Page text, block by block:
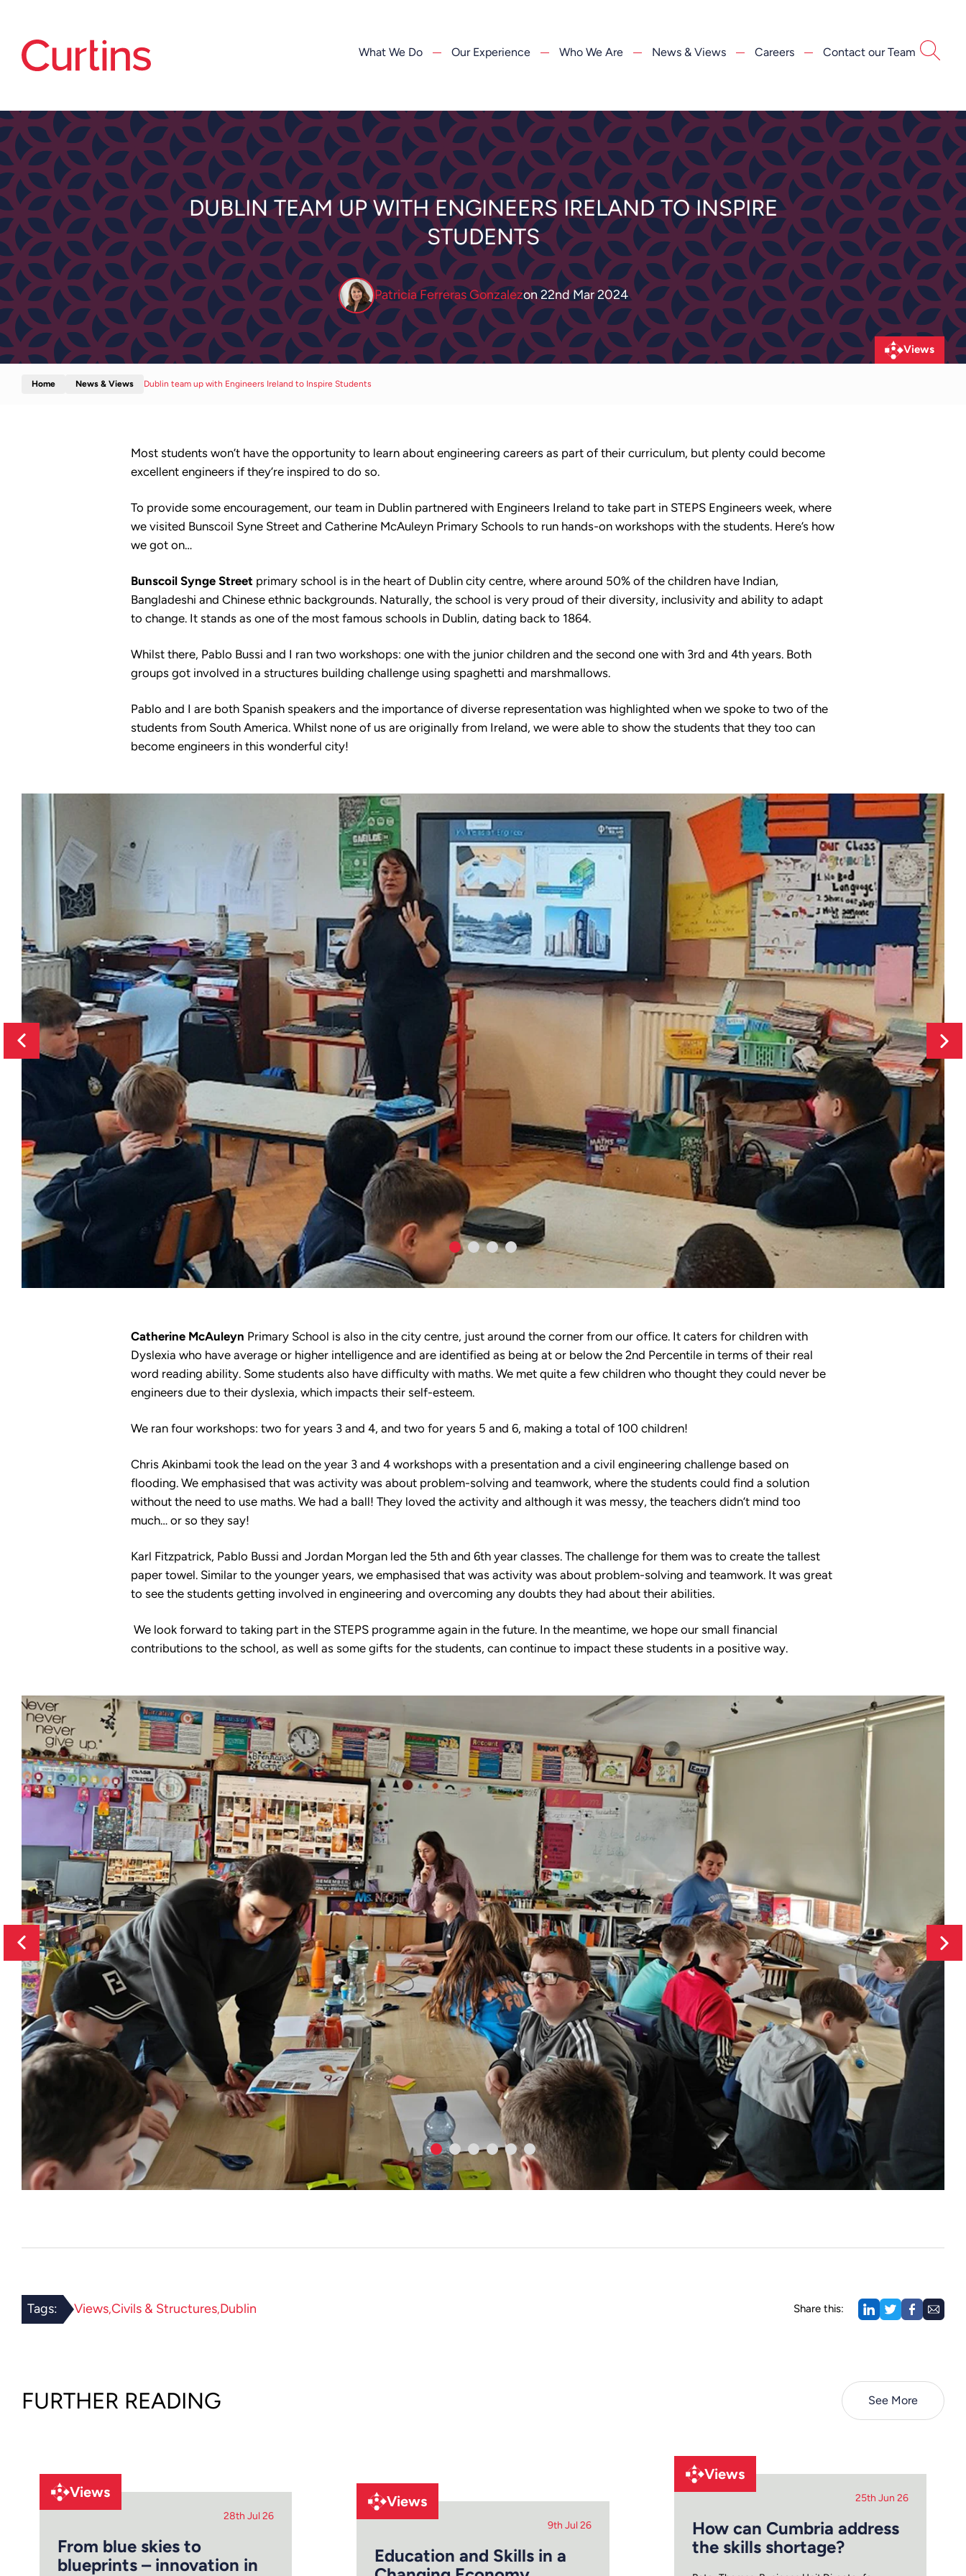
What We Do Our Experience Who We Are News & Views Careers Contact our Team
DUBLIN TEAM UP WITH ENGINEERS IRELAND TO INSPIRE
STUDENTS
Patricia Ferreras Gonzalezon22nd Mar 2024
Views
Home News & Views Dublin team up with Engineers Ireland to Inspire Students
Most students won’t have the opportunity to learn about engineering careers as part of their curriculum, but plenty could become
excellent engineers if they’re inspired to do so.
To provide some encouragement, our team in Dublin partnered with Engineers Ireland to take part in STEPS Engineers week, where
we visited Bunscoil Syne Street and Catherine McAuleyn Primary Schools to run hands-on workshops with the students. Here’s how
we got on…
Bunscoil Synge Street primary school is in the heart of Dublin city centre, where around 50% of the children have Indian,
Bangladeshi and Chinese ethnic backgrounds. Naturally, the school is very proud of their diversity, inclusivity and ability to adapt
to change. It stands as one of the most famous schools in Dublin, dating back to 1864.
Whilst there, Pablo Bussi and I ran two workshops: one with the junior children and the second one with 3rd and 4th years. Both
groups got involved in a structures building challenge using spaghetti and marshmallows.
Pablo and I are both Spanish speakers and the importance of diverse representation was highlighted when we spoke to two of the
students from South America. Whilst none of us are originally from Ireland, we were able to show the students that they too can
become engineers in this wonderful city!
Catherine McAuleyn Primary School is also in the city centre, just around the corner from our office. It caters for children with
Dyslexia who have average or higher intelligence and are identified as being at or below the 2nd Percentile in terms of their real
word reading ability. Some students also have difficulty with maths. We met quite a few children who thought they could never be
engineers due to their dyslexia, which impacts their self-esteem.
We ran four workshops: two for years 3 and 4, and two for years 5 and 6, making a total of 100 children!
Chris Akinbami took the lead on the year 3 and 4 workshops with a presentation and a civil engineering challenge based on
flooding. We emphasised that was activity was about problem-solving and teamwork, where the students could find a solution
without the need to use maths. We had a ball! They loved the activity and although it was messy, the teachers didn’t mind too
much… or so they say!
Karl Fitzpatrick, Pablo Bussi and Jordan Morgan led the 5th and 6th year classes. The challenge for them was to create the tallest
paper towel. Similar to the younger years, we emphasised that was activity was about problem-solving and teamwork. It was great
to see the students getting involved in engineering and overcoming any doubts they had about their abilities.
We look forward to taking part in the STEPS programme again in the future. In the meantime, we hope our small financial
contributions to the school, as well as some gifts for the students, can continue to impact these students in a positive way.
Tags: ViewsCivils & Structures Dublin Share this:
FURTHER READING See More
Views
28th Jul 26
From blue skies to
blueprints – innovation in
Views
9th Jul 26
Education and Skills in a
Views
25th Jun 26
How can Cumbria address
the skills shortage?